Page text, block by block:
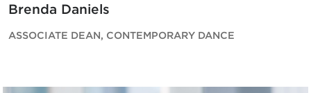
Brenda Daniels
ASSOCIATE DEAN, CONTEMPORARY DANCE